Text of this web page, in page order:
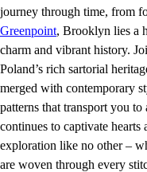
journey through time, from
Greenpoint, Brooklyn lies a
charm and vibrant history.
Poland’s rich sartorial
merged with contemporary
patterns that transport you
continues to captivate
exploration like no other –
are woven through every